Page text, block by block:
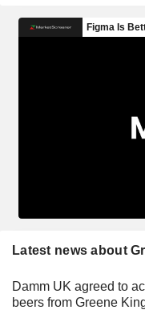
Latest news about
Damm UK agreed to
beers from Greene